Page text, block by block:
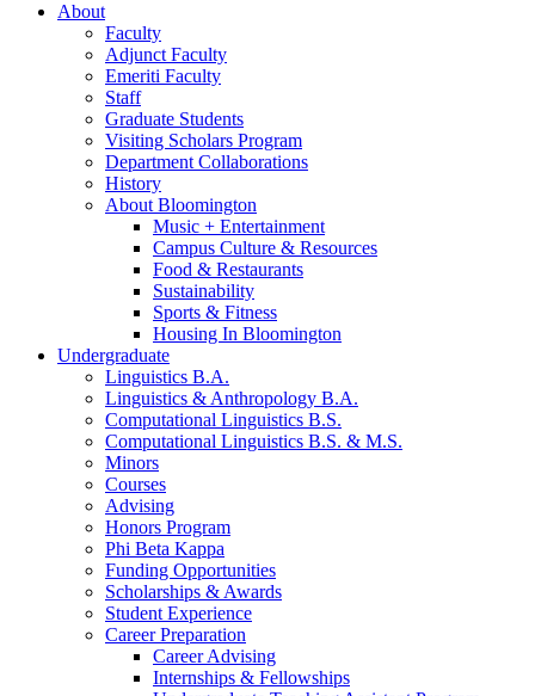
About
Faculty
Adjunct Faculty
Emeriti Faculty
Staff
Graduate Students
Visiting Scholars Program
Department Collaborations
History
About Bloomington
Music + Entertainment
Campus Culture & Resources
Food & Restaurants
Sustainability
Sports & Fitness
Housing In Bloomington
Undergraduate
Linguistics B.A.
Linguistics & Anthropology B.A.
Computational Linguistics B.S.
Computational Linguistics B.S. & M.S.
Minors
Courses
Advising
Honors Program
Phi Beta Kappa
Funding Opportunities
Scholarships & Awards
Student Experience
Career Preparation
Career Advising
Internships & Fellowships